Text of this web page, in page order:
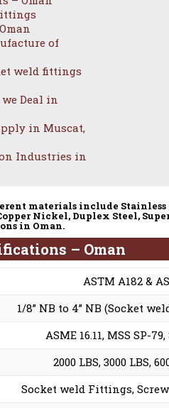
of
weld fittings
Deal in
in Muscat,
Industries in
materials include
Nickel, Duplex Steel,
in Oman.
– Oman
ASTM A182 &
1/8” NB to 4” NB (Socket
ASME 16.11, MSS SP-
2000 LBS, 3000 LBS,
Socket weld Fittings,